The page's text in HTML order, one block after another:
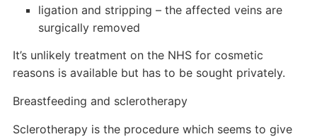
ligation and stripping – the affected veins are
surgically removed
It’s unlikely treatment on the NHS for cosmetic
reasons is available but has to be sought privately.
Breastfeeding and sclerotherapy
Sclerotherapy is the procedure which seems to give